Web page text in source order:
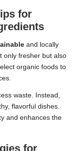
for
and locally
only fresher but also
organic foods to
waste. Instead,
flavorful dishes.
and enhances the
for